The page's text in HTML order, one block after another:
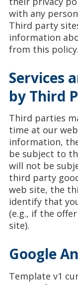
with any
Third party
information
from this policy.
Services
by Third
Third parties
time at our
information,
be subject to
will not be
third party
web site, the
identify that
(e.g., if the
site).
Google
Template v1